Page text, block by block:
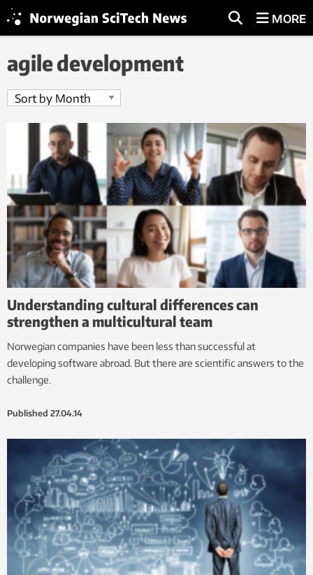
MORE
agile development
Understanding cultural differences can
strengthen a multicultural team
Norwegian companies have been less than successful at
developing software abroad. But there are scientific answers to the
challenge.
Published 27.04.14